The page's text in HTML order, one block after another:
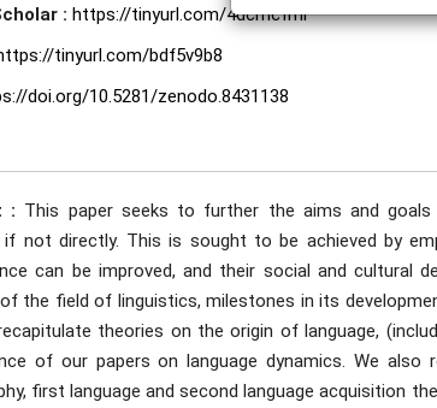
: https://tinyurl.com/4dcmcfmr
tinyurl.com/bdf5v9b8
doi.org/10.5281/zenodo.8431138
: This paper seeks to further the aims and
if not directly. This is sought to be achieved by
can be improved, and their social and cultural
the field of linguistics, milestones in its
theories on the origin of language,
of our papers on language dynamics. We
first language and second language acquisition